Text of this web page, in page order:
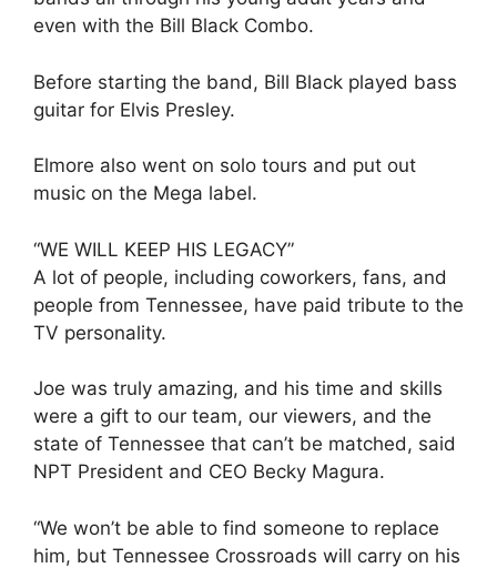
even with the Bill Black Combo.
Before starting the band, Bill Black played bass
guitar for Elvis Presley.
Elmore also went on solo tours and put out
music on the Mega label.
“WE WILL KEEP HIS LEGACY”
A lot of people, including coworkers, fans, and
people from Tennessee, have paid tribute to the
TV personality.
Joe was truly amazing, and his time and skills
were a gift to our team, our viewers, and the
state of Tennessee that can’t be matched, said
NPT President and CEO Becky Magura.
“We won’t be able to find someone to replace
him, but Tennessee Crossroads will carry on his